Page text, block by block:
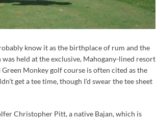
know it as the birthplace of rum and the
held at the exclusive, Mahogany-lined resort
Monkey golf course is often cited as the
get a tee time, though I’d swear the tee sheet
Christopher Pitt, a native Bajan, which is